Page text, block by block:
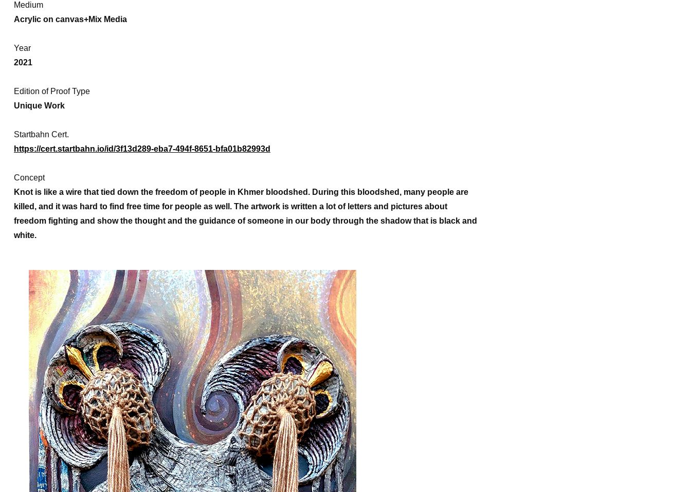
Medium
Acrylic on canvas+Mix Media
Year
2021
Edition of Proof Type
Unique Work
Startbahn Cert.
https://cert.startbahn.io/id/3f13d289-eba7-494f-8651-bfa01b82993d
Concept
Knot is like a wire that tied down the freedom of people in Khmer bloodshed. During this bloodshed, many people are
killed, and it was hard to find free time for people as well. The artwork is written a lot of letters and pictures about
freedom fighting and show the thought and the guidance of someone in our body through the shadow that is black and
white.